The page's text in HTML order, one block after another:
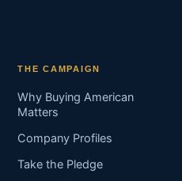
THE CAMPAIGN
Why Buying American
Matters
Company Profiles
Take the Pledge